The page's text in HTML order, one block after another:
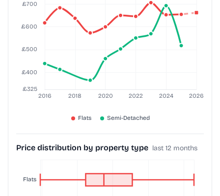
Price distribution by property type last 12 months